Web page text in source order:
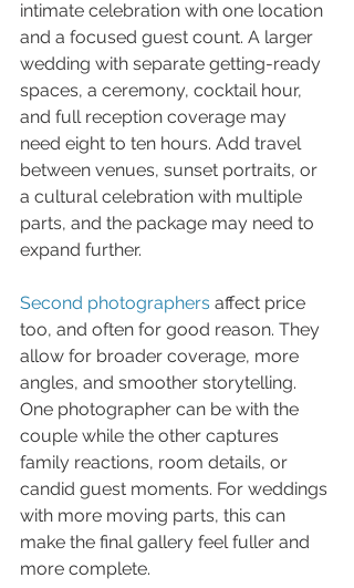
intimate celebration with one location
and a focused guest count. A larger
wedding with separate getting-ready
spaces, a ceremony, cocktail hour,
and full reception coverage may
need eight to ten hours. Add travel
between venues, sunset portraits, or
a cultural celebration with multiple
parts, and the package may need to
expand further.
Second photographers affect price
too, and often for good reason. They
allow for broader coverage, more
angles, and smoother storytelling.
One photographer can be with the
couple while the other captures
family reactions, room details, or
candid guest moments. For weddings
with more moving parts, this can
make the final gallery feel fuller and
more complete.